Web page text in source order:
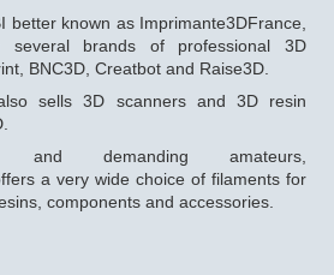
better known as Imprimante3DFrance,
several brands of professional 3D
BNC3D, Creatbot and Raise3D.
sells 3D scanners and 3D resin
and demanding amateurs,
a very wide choice of filaments for
components and accessories.